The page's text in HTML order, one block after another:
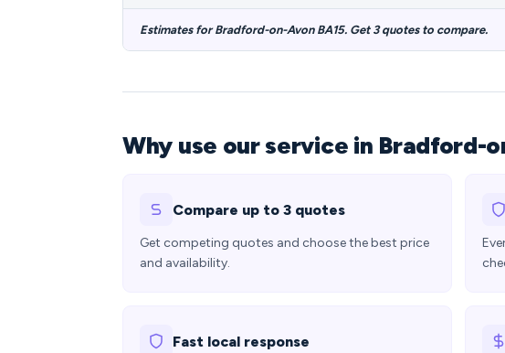
Estimates for Bradford-on-Avon BA15. Get 3 quotes to compare.
Why use our service in Bradford-
Compare up to 3 quotes
Get competing quotes and choose the best price
and availability.
Fast local response